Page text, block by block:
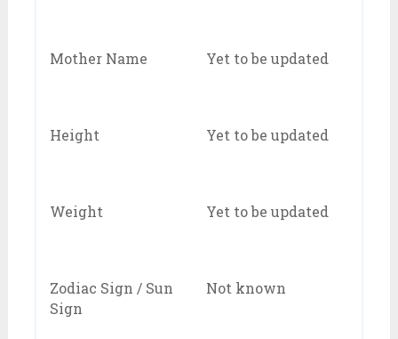
Mother Name Yet to be updated
Height Yet to be updated
Weight Yet to be updated
Zodiac Sign / Sun
Sign
Not known